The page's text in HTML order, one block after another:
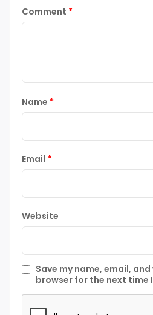
Comment *
Name *
Email *
Website
Save my name, email,
browser for the next time